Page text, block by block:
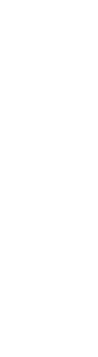
EXCHANGE